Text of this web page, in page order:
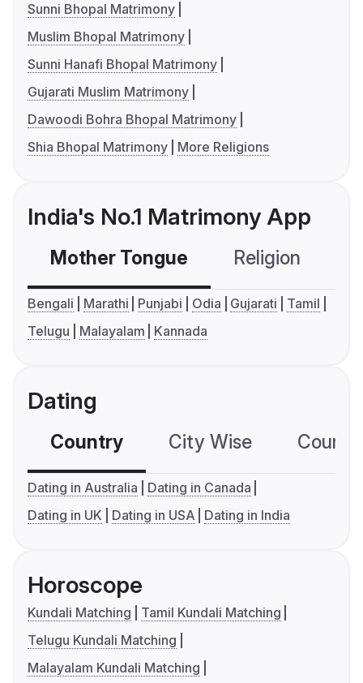
Sunni Bhopal Matrimony
Muslim Bhopal Matrimony
Sunni Hanafi Bhopal Matrimony
Gujarati Muslim Matrimony
Dawoodi Bohra Bhopal Matrimony
Shia Bhopal Matrimony
More Religions
India's No.1 Matrimony App
Mother Tongue Religion
Bengali Marathi Punjabi Odia Gujarati
Tamil
Telugu
Malayalam Kannada
Dating
Country City Wise
Dating in Australia
Dating in Canada
Dating in UK
Dating in USA Dating in India
Horoscope
Kundali Matching
Tamil Kundali Matching
Telugu Kundali Matching
Malayalam Kundali Matching